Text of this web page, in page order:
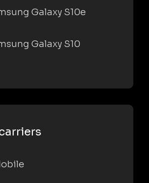
Galaxy S10e
Galaxy S10